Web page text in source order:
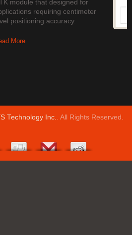
module that designed for
requiring centimeter
positioning accuracy.
More
Technology Inc.. All Rights Reserved.